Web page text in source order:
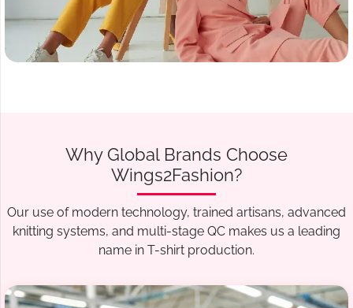
Why Global Brands Choose
Wings2Fashion?
Our use of modern technology, trained artisans, advanced
knitting systems, and multi-stage QC makes us a leading
name in T-shirt production.